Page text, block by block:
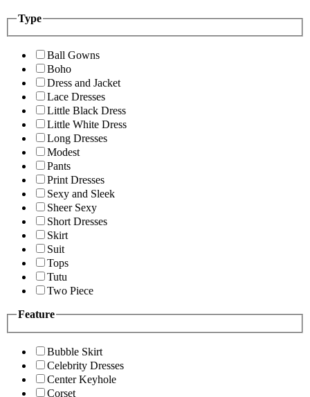
Type
Ball Gowns
Boho
Dress and Jacket
Lace Dresses
Little Black Dress
Little White Dress
Long Dresses
Modest
Pants
Print Dresses
Sexy and Sleek
Sheer Sexy
Short Dresses
Skirt
Suit
Tops
Tutu
Two Piece
Feature
Bubble Skirt
Celebrity Dresses
Center Keyhole
Corset